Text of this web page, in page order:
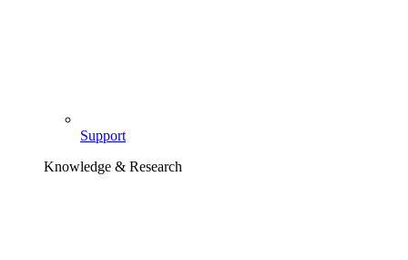
Support
Knowledge & Research